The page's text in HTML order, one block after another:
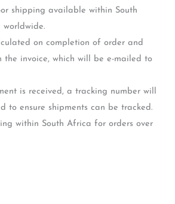
shipping available within South
on completion of order and
the invoice, which will be e-mailed to
is received, a tracking number will
to ensure shipments can be tracked.
within South Africa for orders over